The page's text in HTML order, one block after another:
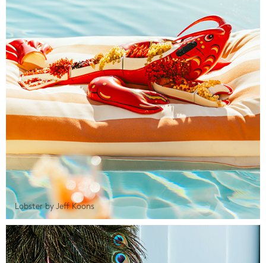
Lobster by Jeff Koons